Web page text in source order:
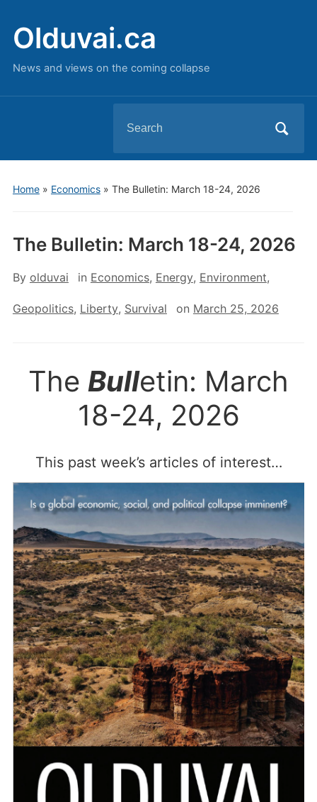
Olduvai.ca
News and views on the coming collapse
for:
Home» Economics» The Bulletin: March 18-24, 2026
The Bulletin: March 18-24, 2026
By olduvai in Economics, Energy, Environment,
Geopolitics, Liberty, Survival on March 25, 2026
The Bulletin: March
18-24, 2026
This past week’s articles of interest…